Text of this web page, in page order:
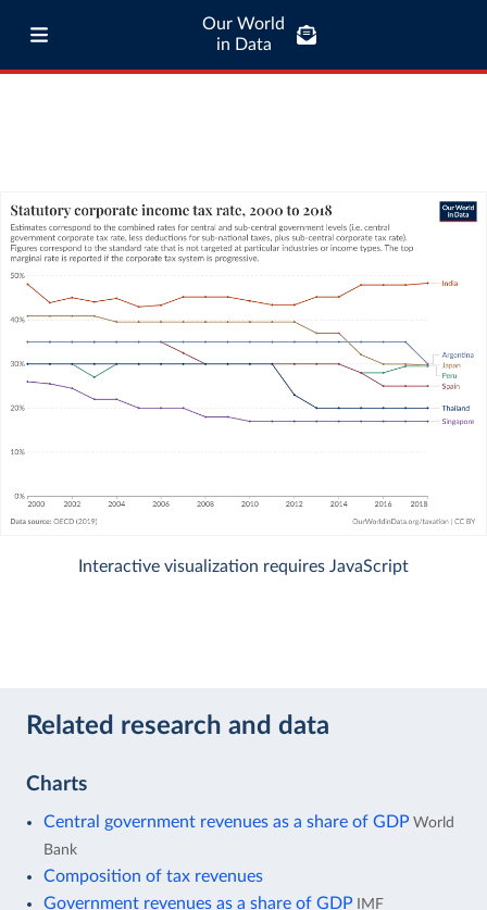
Our World
in Data
Interactive visualization requires JavaScript
Related research and data
Charts
Central government revenues as a share of GDP World
Bank
Composition of tax revenues
Government revenues as a share of GDP
IMF